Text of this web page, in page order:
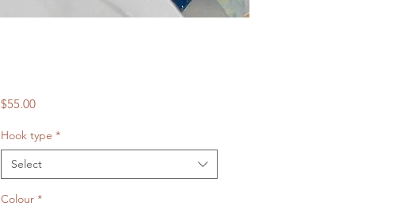
$55.00Price
Hook type *
Select
Colour *